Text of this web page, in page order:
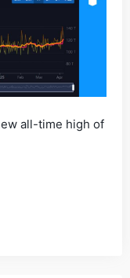
all-time high of